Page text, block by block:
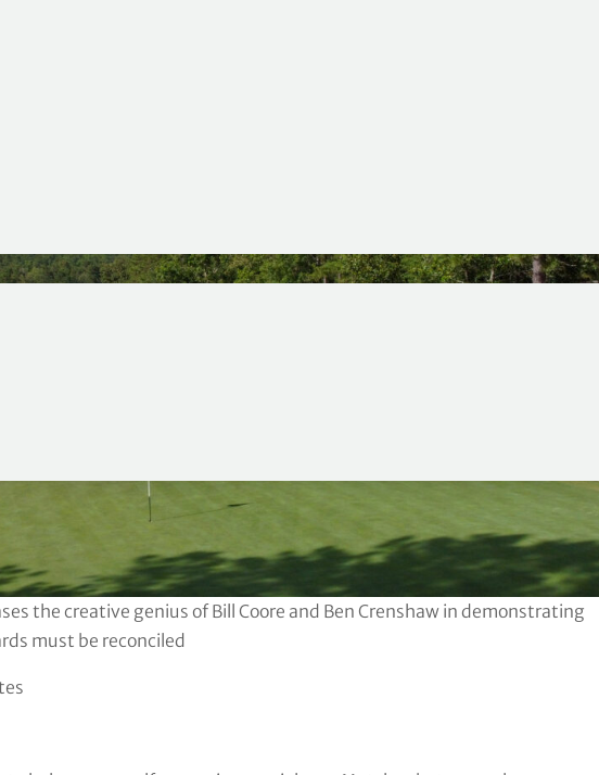
(2010)
the creative genius of Bill Coore and Ben Crenshaw in demonstrating
must be reconciled